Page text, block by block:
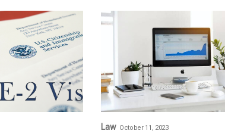
Law October 11, 2023